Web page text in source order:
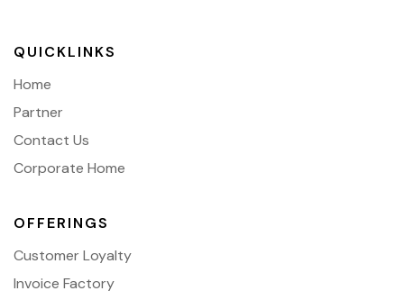
QUICKLINKS
Home
Partner
Contact Us
Corporate Home
OFFERINGS
Customer Loyalty
Invoice Factory